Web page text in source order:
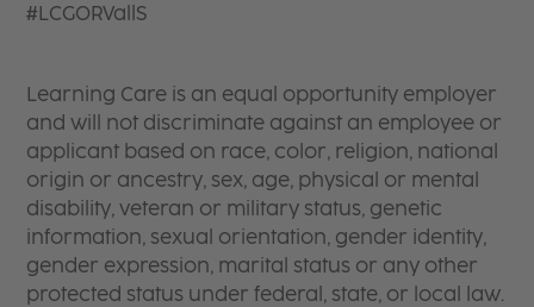
#LCGORVallS
Learning Care is an equal opportunity employer
and will not discriminate against an employee or
applicant based on race, color, religion, national
origin or ancestry, sex, age, physical or mental
disability, veteran or military status, genetic
information, sexual orientation, gender identity,
gender expression, marital status or any other
protected status under federal, state, or local law.